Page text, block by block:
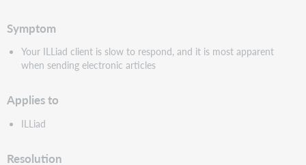
Symptom
Your ILLiad client is slow to respond, and it is most apparent
when sending electronic articles
Applies to
ILLiad
Resolution